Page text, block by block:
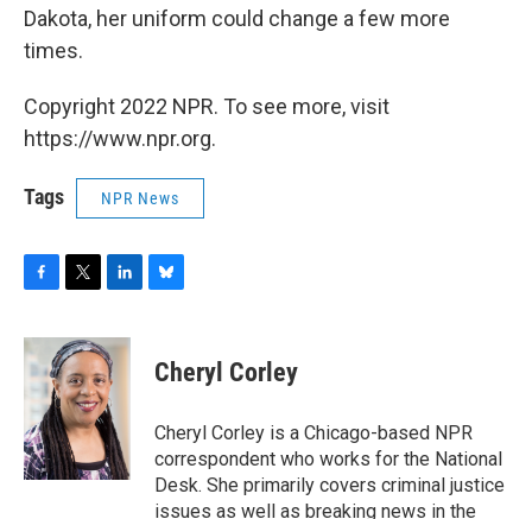
Dakota, her uniform could change a few more
times.
Copyright 2022 NPR. To see more, visit
https://www.npr.org.
Tags NPR News
c
e
b
o
o
k
i
t
t
e
r
n
k
e
d
I
n
e
s
y
Cheryl Corley
Cheryl Corley is a Chicago-based NPR
correspondent who works for the National
Desk. She primarily covers criminal justice
issues as well as breaking news in the